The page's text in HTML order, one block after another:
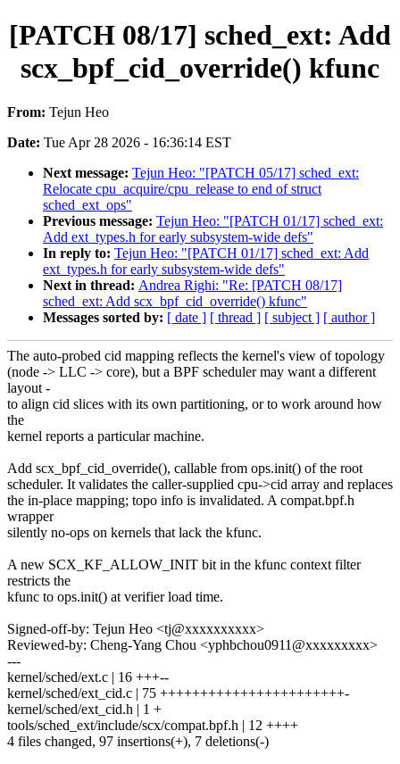
[PATCH 08/17] sched_ext: Add
scx_bpf_cid_override() kfunc
From: Tejun Heo
Date: Tue Apr 28 2026 - 16:36:14 EST
Next message: Tejun Heo: "[PATCH 05/17] sched_ext:
Relocate cpu_acquire/cpu_release to end of struct
sched_ext_ops"
Previous message: Tejun Heo: "[PATCH 01/17] sched_ext:
Add ext_types.h for early subsystem-wide defs"
In reply to: Tejun Heo: "[PATCH 01/17] sched_ext: Add
ext_types.h for early subsystem-wide defs"
Next in thread: Andrea Righi: "Re: [PATCH 08/17]
sched_ext: Add scx_bpf_cid_override() kfunc"
Messages sorted by: [ date ] [ thread ] [ subject ] [ author ]
The auto-probed cid mapping reflects the kernel's view of topology
(node -> LLC -> core), but a BPF scheduler may want a different
layout -
to align cid slices with its own partitioning, or to work around how
the
kernel reports a particular machine.
Add scx_bpf_cid_override(), callable from ops.init() of the root
scheduler. It validates the caller-supplied cpu->cid array and replaces
the in-place mapping; topo info is invalidated. A compat.bpf.h
wrapper
silently no-ops on kernels that lack the kfunc.
A new SCX_KF_ALLOW_INIT bit in the kfunc context filter
restricts the
kfunc to ops.init() at verifier load time.
Signed-off-by: Tejun Heo <tj@xxxxxxxxxx>
Reviewed-by: Cheng-Yang Chou <yphbchou0911@xxxxxxxxx>
---
kernel/sched/ext.c | 16 +++--
kernel/sched/ext_cid.c | 75 +++++++++++++++++++++++-
kernel/sched/ext_cid.h | 1 +
tools/sched_ext/include/scx/compat.bpf.h | 12 ++++
4 files changed, 97 insertions(+), 7 deletions(-)